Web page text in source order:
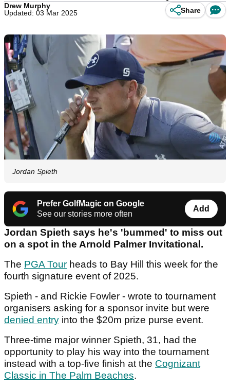
Drew Murphy
Updated: 03 Mar 2025
Share
Jordan Spieth
Prefer GolfMagic on Google
See our stories more often
Add
Jordan Spieth says he's 'bummed' to miss out
on a spot in the Arnold Palmer Invitational.
The PGA Tour heads to Bay Hill this week for the
fourth signature event of 2025.
Spieth - and Rickie Fowler - wrote to tournament
organisers asking for a sponsor invite but were
denied entry into the $20m prize purse event.
Three-time major winner Spieth, 31, had the
opportunity to play his way into the tournament
instead with a top-five finish at the Cognizant
Classic in The Palm Beaches.